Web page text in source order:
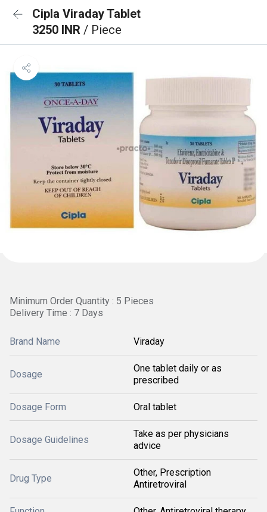
Cipla Viraday Tablet
3250 INR / Piece
Minimum Order Quantity : 5 Pieces
Delivery Time : 7 Days
Brand Name Viraday
Dosage
One tablet daily or as
prescribed
Dosage Form Oral tablet
Dosage Guidelines
Take as per physicians
advice
Drug Type
Other, Prescription
Antiretroviral